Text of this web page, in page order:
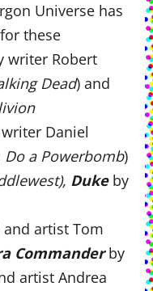
Universe has
these
writer Robert
Dead) and
Daniel
Do a Powerbomb)
Duke by
and artist Tom
Commanderby
artist Andrea